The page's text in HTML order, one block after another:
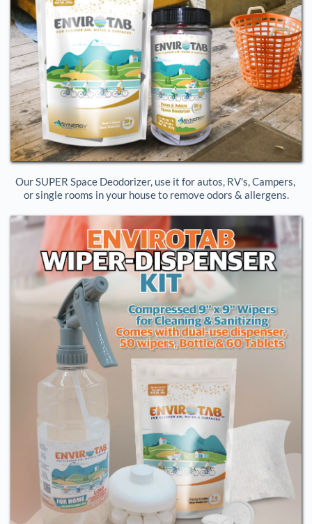
Our SUPER Space Deodorizer, use it for autos, RV's, Campers,
or single rooms in your house to remove odors & allergens.